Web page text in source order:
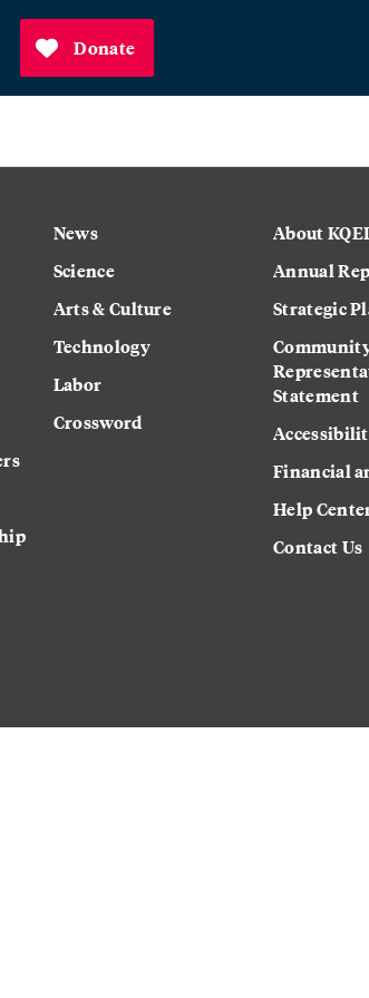
Donate
News
Science
Arts & Culture
Technology
Labor
Crossword
About
Annual
Strategic
Statement
Financial
Help
Contact Us